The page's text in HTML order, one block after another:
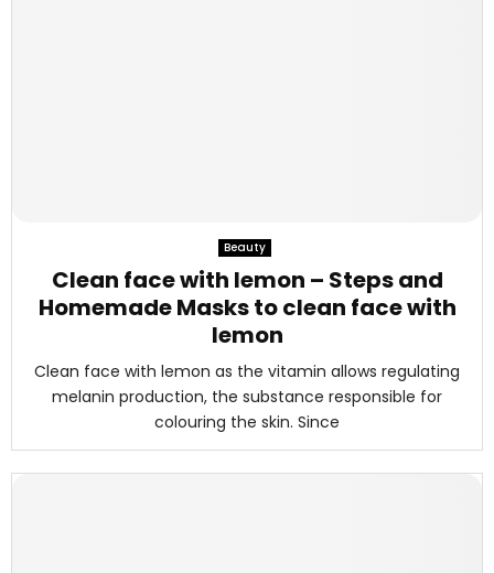
Beauty
Clean face with lemon – Steps and
Homemade Masks to clean face with
lemon
Clean face with lemon as the vitamin allows regulating
melanin production, the substance responsible for
colouring the skin. Since